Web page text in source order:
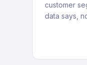
customer
data says,